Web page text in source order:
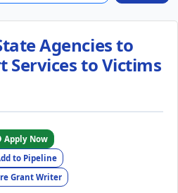
Agencies to
Services to Victims
Apply Now
to Pipeline
Grant Writer